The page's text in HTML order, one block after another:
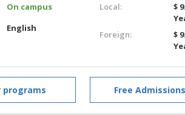
On campus
English
Local:
$
Foreign:
$
programs Free